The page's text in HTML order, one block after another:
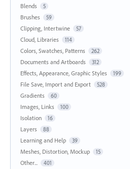
Blends 5
Brushes 59
Clipping, Intertwine 57
Cloud, Libraries 114
Colors, Swatches, Patterns 262
Documents and Artboards 312
Effects, Appearance, Graphic Styles 199
File Save, Import and Export 528
Gradients 60
Images, Links 100
Isolation 16
Layers 88
Learning and Help 39
Meshes, Distortion, Mockup 15
Other... 401